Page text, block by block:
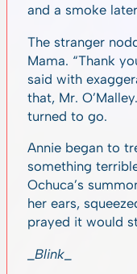
and a smoke
The stranger
Mama. “Thank
said with
that, Mr.
turned to go.
Annie began to
something
Ochuca’s
her ears,
prayed it would
_Blink_